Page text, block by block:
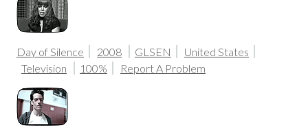
Day of Silence 2008 GLSEN
United States
Television
100% Report A Problem